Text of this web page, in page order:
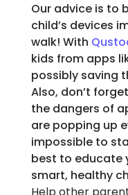
Our advice is to
child’s devices
walk! With
kids from apps
possibly saving
Also, don’t
the dangers of
are popping up
impossible to
best to educate
smart, healthy